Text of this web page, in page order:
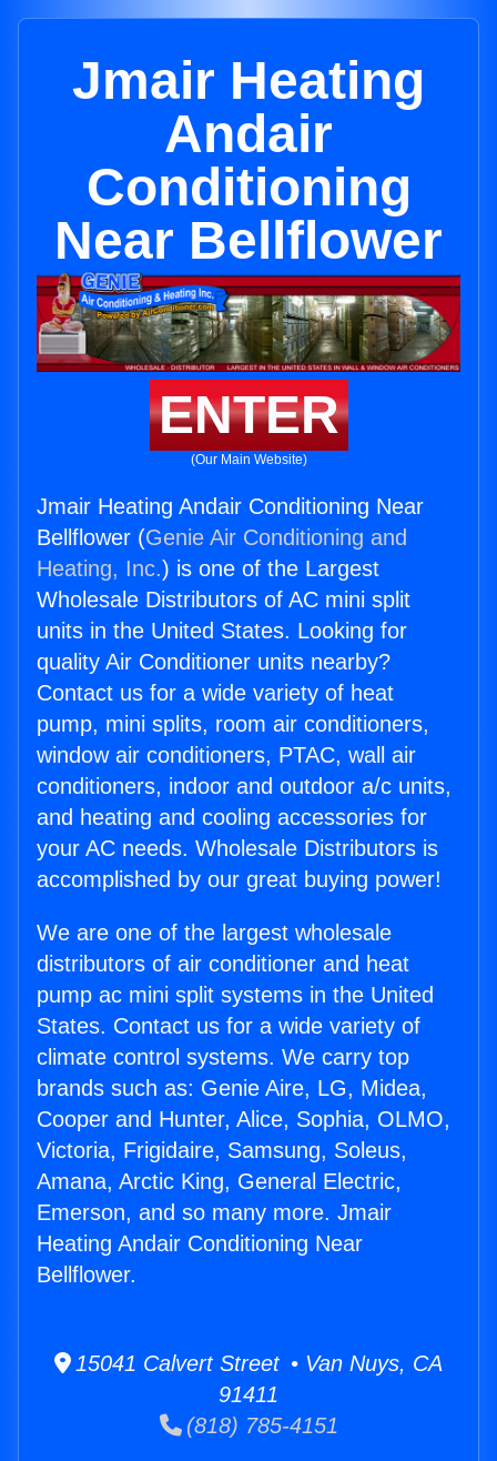
Jmair Heating
Andair
Conditioning
Near Bellflower
ENTER
(Our Main Website)
Jmair Heating Andair Conditioning Near
Bellflower (Genie Air Conditioning and
Heating, Inc.) is one of the Largest
Wholesale Distributors of AC mini split
units in the United States. Looking for
quality Air Conditioner units nearby?
Contact us for a wide variety of heat
pump, mini splits, room air conditioners,
window air conditioners, PTAC, wall air
conditioners, indoor and outdoor a/c units,
and heating and cooling accessories for
your AC needs. Wholesale Distributors is
accomplished by our great buying power!
We are one of the largest wholesale
distributors of air conditioner and heat
pump ac mini split systems in the United
States. Contact us for a wide variety of
climate control systems. We carry top
brands such as: Genie Aire, LG, Midea,
Cooper and Hunter, Alice, Sophia, OLMO,
Victoria, Frigidaire, Samsung, Soleus,
Amana, Arctic King, General Electric,
Emerson, and so many more. Jmair
Heating Andair Conditioning Near
Bellflower.
15041 Calvert Street • Van Nuys, CA
91411
(818) 785-4151